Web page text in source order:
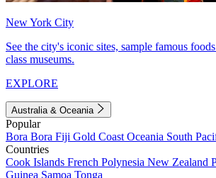
New York City
See the city's iconic sites, sample famous
class museums.
EXPLORE
Australia & Oceania
Popular
Bora Bora Fiji Gold Coast Oceania South
Countries
Cook Islands French Polynesia New Zealand
Guinea Samoa Tonga